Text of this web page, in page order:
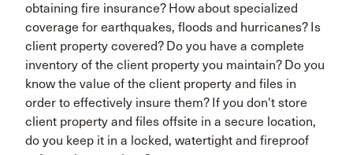
obtaining fire insurance? How about specialized
coverage for earthquakes, floods and hurricanes? Is
client property covered? Do you have a complete
inventory of the client property you maintain? Do you
know the value of the client property and files in
order to effectively insure them? If you don't store
client property and files offsite in a secure location,
do you keep it in a locked, watertight and fireproof